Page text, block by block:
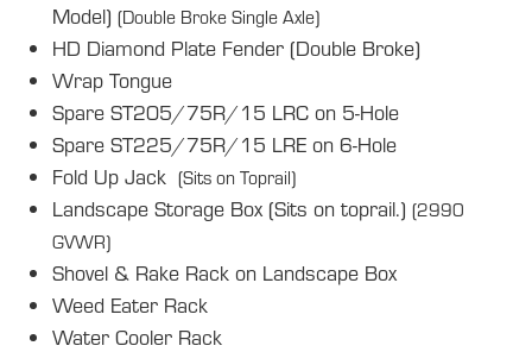
Model) (Double Broke Single Axle)
HD Diamond Plate Fender (Double Broke)
Wrap Tongue
Spare ST205/75R/15 LRC on 5-Hole
Spare ST225/75R/15 LRE on 6-Hole
Fold Up Jack (Sits on Toprail)
Landscape Storage Box (Sits on toprail.) (2990
GVWR)
Shovel & Rake Rack on Landscape Box
Weed Eater Rack
Water Cooler Rack